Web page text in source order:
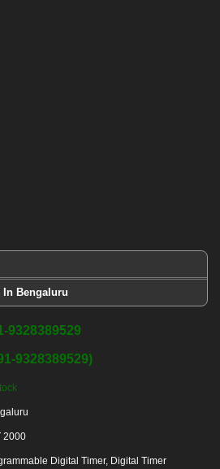
In Bengaluru
-9328389529
-9328389529
2000
Digital Timer, Digital Timer